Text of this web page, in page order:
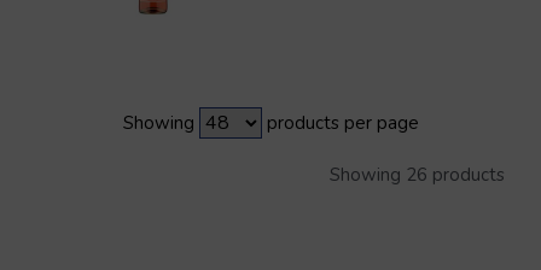
Showing products per page
Showing 26 products